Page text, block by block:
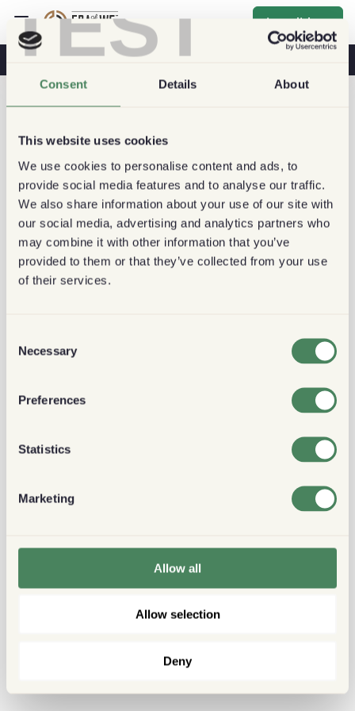
TEST
Consent Details About
This website uses cookies
We use cookies to personalise content and ads, to
provide social media features and to analyse our traffic.
We also share information about your use of our site with
our social media, advertising and analytics partners who
may combine it with other information that you’ve
provided to them or that they’ve collected from your use
of their services.
Selection
Necessary
Preferences
Statistics
Marketing
Allow all
Allow selection
Deny
Inscribirse
Café Y Salud Cafeterías